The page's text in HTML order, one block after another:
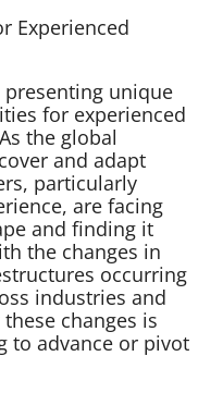
Experienced
unique
for experienced
the global
and adapt
particularly
are facing
and finding it
the changes in
occurring
industries and
changes is
to advance or pivot